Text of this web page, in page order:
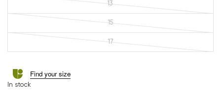
13
15
17
Find your size
In stock